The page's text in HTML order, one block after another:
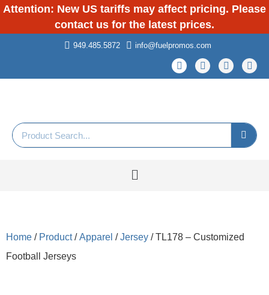
Attention: New US tariffs may affect pricing. Please
contact us for the latest prices.
949.485.5872 info@fuelpromos.com
Home / Product/Apparel /Jersey / TL178 – Customized
Football Jerseys